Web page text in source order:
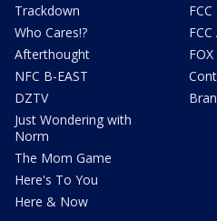
Trackdown
Who Cares!?
Afterthought
NFC B-EAST
DZTV
Just Wondering with
Norm
The Mom Game
Here's To You
Here & Now